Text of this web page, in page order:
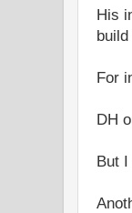
His
For
DH
But